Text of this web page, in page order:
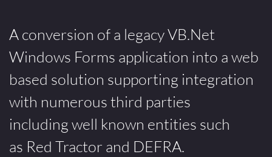
A conversion of a legacy VB.Net
Windows Forms application into a web
based solution supporting integration
with numerous third parties
including well known entities such
as Red Tractor and DEFRA.